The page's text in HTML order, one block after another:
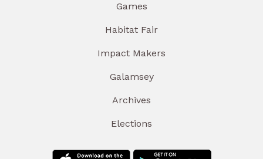
Games
Habitat Fair
Impact Makers
Galamsey
Archives
Elections